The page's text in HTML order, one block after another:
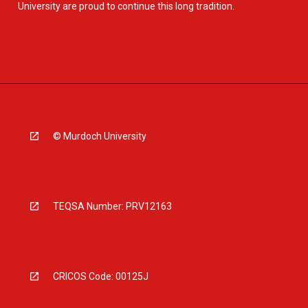
University are proud to continue this long tradition.
© Murdoch University
TEQSA Number: PRV12163
CRICOS Code: 00125J